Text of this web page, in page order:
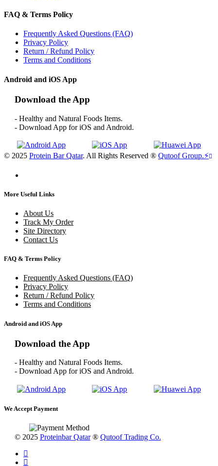
FAQ & Terms Policy
Frequently Asked Questions (FAQ)
Privacy Policy
Return / Refund Policy
Terms and Conditions
Android and iOS App
Download the App
- Healthy and Natural Foods Items.
- Download App for iOS and Android.
© 2025 Protein Bar Qatar. All Rights Reserved ® Qutoof Group.⚡
More Useful Links
About Us
Track My Order
Site Directory
Contact Us
FAQ & Terms Policy
Frequently Asked Questions (FAQ)
Privacy Policy
Return / Refund Policy
Terms and Conditions
Android and iOS App
Download the App
- Healthy and Natural Foods Items.
- Download App for iOS and Android.
We Accept Payment
© 2025 Proteinbar Qatar® Qutoof Trading Co.